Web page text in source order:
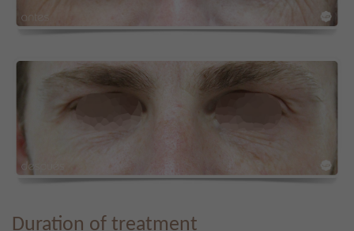
Duration of treatment